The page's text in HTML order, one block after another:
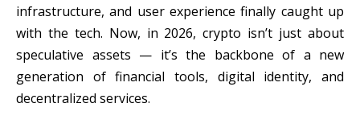
infrastructure, and user experience finally caught up
with the tech. Now, in 2026, crypto isn’t just about
speculative assets — it’s the backbone of a new
generation of financial tools, digital identity, and
decentralized services.